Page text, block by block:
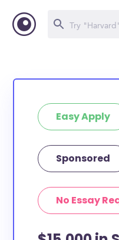
Easy Apply
Sponsored
No Essay